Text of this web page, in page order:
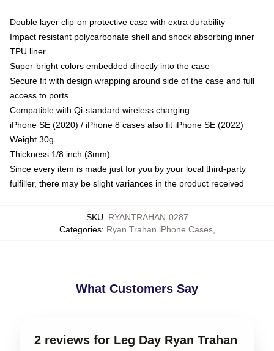
Double layer clip-on protective case with extra durability
Impact resistant polycarbonate shell and shock absorbing inner
TPU liner
Super-bright colors embedded directly into the case
Secure fit with design wrapping around side of the case and full
access to ports
Compatible with Qi-standard wireless charging
iPhone SE (2020) / iPhone 8 cases also fit iPhone SE (2022)
Weight 30g
Thickness 1/8 inch (3mm)
Since every item is made just for you by your local third-party
fulfiller, there may be slight variances in the product received
SKU: RYANTRAHAN-0287
Categories: Ryan Trahan iPhone Cases,
What Customers Say
2 reviews for Leg Day Ryan Trahan